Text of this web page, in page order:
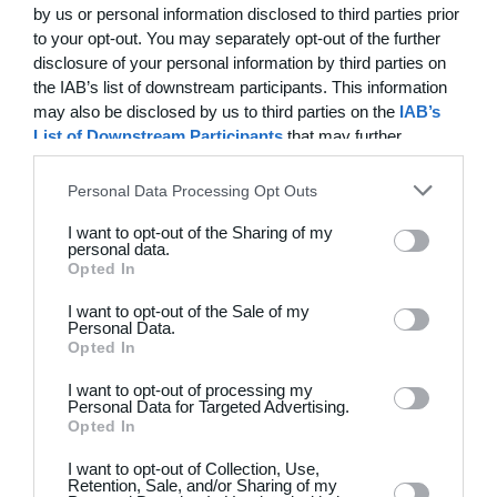
by us or personal information disclosed to third parties prior
to your opt-out. You may separately opt-out of the further
disclosure of your personal information by third parties on
the IAB’s list of downstream participants. This information
may also be disclosed by us to third parties on the IAB’s
List of Downstream Participants that may further
disclose it to other third parties.
Personal Data Processing Opt Outs
I want to opt-out of the Sharing of my
personal data.
Opted In
I want to opt-out of the Sale of my
Personal Data.
Opted In
I want to opt-out of processing my
Personal Data for Targeted Advertising.
Opted In
I want to opt-out of Collection, Use,
Retention, Sale, and/or Sharing of my
6.1 Holdsport does not provide an independent warranty
on the delivered goods.
6.2 The Buyer accepts that claims under a manufacturer's
warranty for goods may only be raised directly against the
manufacturer. Holdsport will assist the Buyer with
facilitating contact in such cases.
6.3 It is expected that the enclosed user instructions,
washing instructions and other instructions providing
guidance on the correct use and maintenance of the
product are followed and observed. If a goods item is
as incorrect use, and the goods will therefore not be
covered by the statutory right to file complaints for
defects.
6.4 The Buyer must, immediately upon receipt of the
goods, and always before the goods are taken into use,
from defects.